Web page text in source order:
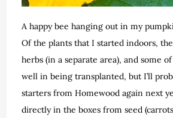
A happy bee hanging out in my
Of the plants that I started indoors,
herbs (in a separate area), and some
well in being transplanted, but I’ll
starters from Homewood again next
directly in the boxes from seed